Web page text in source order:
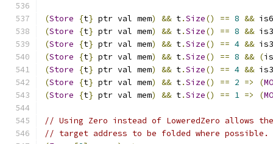
(Store {t} ptr val mem) && t.Size() == 8 &&
(Store {t} ptr val mem) && t.Size() == 8 &&
(Store {t} ptr val mem) && t.Size() == 4 &&
(Store {t} ptr val mem) && t.Size() == 8 && (
(Store {t} ptr val mem) && t.Size() == 4 &&
(Store {t} ptr val mem) && t.Size() == 2 => (
(Store {t} ptr val mem) && t.Size() == 1 => (
// Using Zero instead of LoweredZero allows the
// target address to be folded where possible.